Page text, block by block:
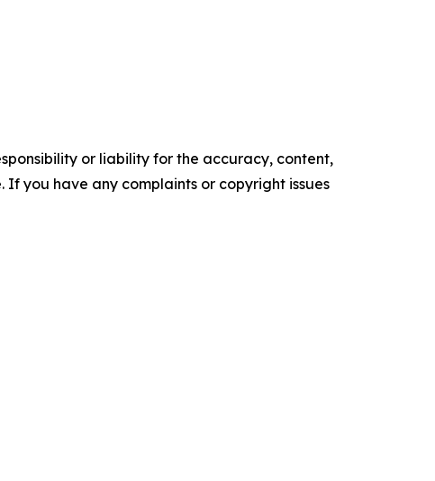
or liability for the accuracy, content,
you have any complaints or copyright issues